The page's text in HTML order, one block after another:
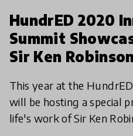
HundrED 2020
Summit
Sir Ken Robinson
This year at the
will be hosting a special
life's work of Sir Ken